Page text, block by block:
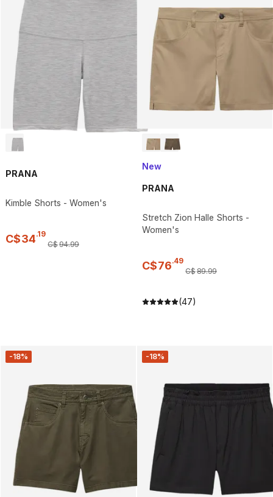
PRANA
Kimble Shorts - Women's
C$34.19
C$94.99
New
PRANA
Stretch Zion Halle Shorts -
Women's
C$76.49
C$89.99
(47)
-18% -18%